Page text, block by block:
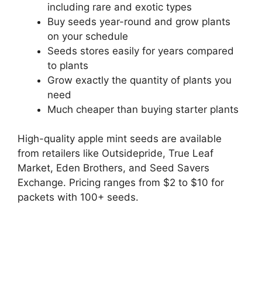
including rare and exotic types
Buy seeds year-round and grow plants
on your schedule
Seeds stores easily for years compared
to plants
Grow exactly the quantity of plants you
need
Much cheaper than buying starter plants
High-quality apple mint seeds are available
from retailers like Outsidepride, True Leaf
Market, Eden Brothers, and Seed Savers
Exchange. Pricing ranges from $2 to $10 for
packets with 100+ seeds.